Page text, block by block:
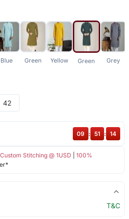
Blue Green Yellow Green Grey
42
Custom Stitching @ 1USD
100%
09 : 51 : 14
T&C